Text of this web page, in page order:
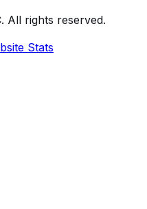
All rights reserved.
Stats